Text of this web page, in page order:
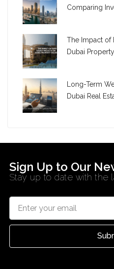
Comparing
The Impact of
Dubai
Long-Term
Dubai Real
Sign Up to Our
Stay up to date with the